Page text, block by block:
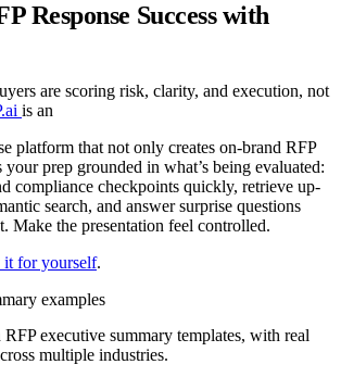
Response Success with
are scoring risk, clarity, and execution, not
is an
platform that not only creates on-brand RFP
your prep grounded in what’s being evaluated:
compliance checkpoints quickly, retrieve up-
search, and answer surprise questions
the presentation feel controlled.
for yourself.
examples
executive summary templates, with real
multiple industries.